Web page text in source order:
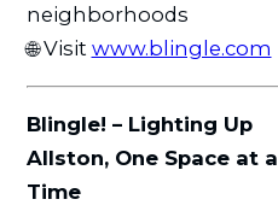
neighborhoods
🌐 Visit www.blingle.com
Blingle! – Lighting Up
Allston, One Space at a
Time